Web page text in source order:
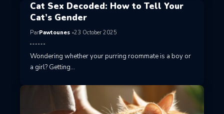
Cat Sex Decoded: How to Tell Your
Cat’s Gender
ParPawtounes 23 October 2025
Wondering whether your purring roommate is a boy or
a girl? Getting…